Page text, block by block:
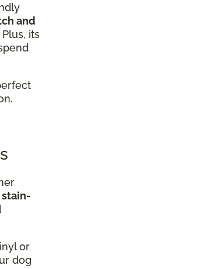
and
its
or
dog